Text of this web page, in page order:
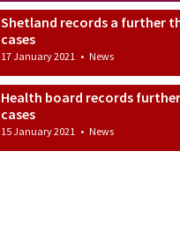
Shetland records a further
cases
17 January 2021 • News
Health board records
cases
15 January 2021 • News